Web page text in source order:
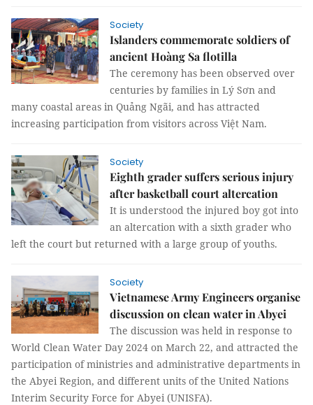
Society
Islanders commemorate soldiers of
ancient Hoàng Sa flotilla
The ceremony has been observed over
centuries by families in Lý Sơn and
many coastal areas in Quảng Ngãi, and has attracted
increasing participation from visitors across Việt Nam.
Society
Eighth grader suffers serious injury
after basketball court altercation
It is understood the injured boy got into
an altercation with a sixth grader who
left the court but returned with a large group of youths.
Society
Vietnamese Army Engineers organise
discussion on clean water in Abyei
The discussion was held in response to
World Clean Water Day 2024 on March 22, and attracted the
participation of ministries and administrative departments in
the Abyei Region, and different units of the United Nations
Interim Security Force for Abyei (UNISFA).